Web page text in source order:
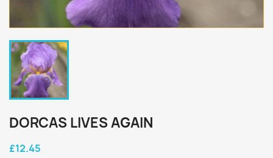
DORCAS LIVES AGAIN
£12.45